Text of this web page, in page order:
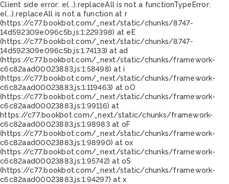
Client side error: e(...).replaceAll is not a functionTypeError:
e(...).replaceAll is not a function at r
(https://c77.bookbot.com/_next/static/chunks/8747-
14d592309e096c5b.js:1:229398) at eE
(https://c77.bookbot.com/_next/static/chunks/8747-
14d592309e096c5b.js:1:74133) at ad
(https://c77.bookbot.com/_next/static/chunks/framework-
c6c82aad00023883.js:1:58498) at i
(https://c77.bookbot.com/_next/static/chunks/framework-
c6c82aad00023883.js:1:119463) at oO
(https://c77.bookbot.com/_next/static/chunks/framework-
c6c82aad00023883.js:1:99116) at
https://c77.bookbot.com/_next/static/chunks/framework-
c6c82aad00023883.js:1:98983 at oF
(https://c77.bookbot.com/_next/static/chunks/framework-
c6c82aad00023883.js:1:98990) at ox
(https://c77.bookbot.com/_next/static/chunks/framework-
c6c82aad00023883.js:1:95742) at oS
(https://c77.bookbot.com/_next/static/chunks/framework-
c6c82aad00023883.js:1:94297) at x